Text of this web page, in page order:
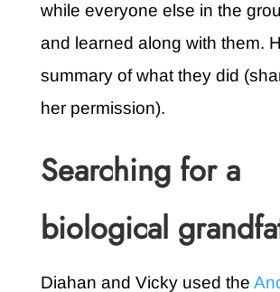
while everyone else in the
and learned along with them.
summary of what they did
her permission).
Searching for a
biological
Diahan and Vicky used the